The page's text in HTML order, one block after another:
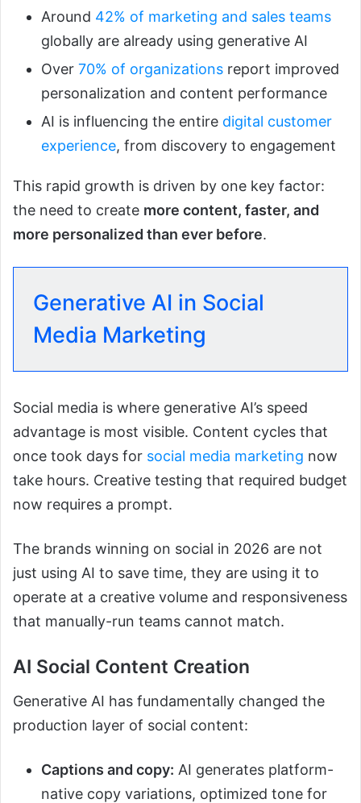
Around 42% of marketing and sales teams
globally are already using generative AI
Over 70% of organizations report improved
personalization and content performance
AI is influencing the entire digital customer
experience, from discovery to engagement
This rapid growth is driven by one key factor:
the need to create more content, faster, and
more personalized than ever before.
Generative AI in Social
Media Marketing
Social media is where generative AI’s speed
advantage is most visible. Content cycles that
once took days for social media marketing now
take hours. Creative testing that required budget
now requires a prompt.
The brands winning on social in 2026 are not
just using AI to save time, they are using it to
operate at a creative volume and responsiveness
that manually-run teams cannot match.
AI Social Content Creation
Generative AI has fundamentally changed the
production layer of social content:
Captions and copy: AI generates platform-
native copy variations, optimized tone for